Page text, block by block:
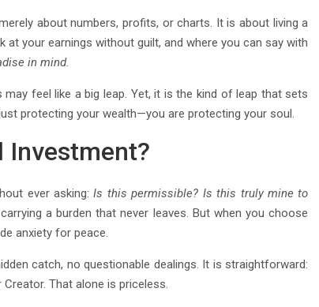
about numbers, profits, or charts. It is about living a
your earnings without guilt, and where you can say with
in mind.
feel like a big leap. Yet, it is the kind of leap that sets
protecting your wealth—you are protecting your soul.
Investment?
ever asking:Is this permissible? Is this truly mine to
a burden that never leaves. But when you choose
anxiety for peace.
catch, no questionable dealings. It is straightforward:
That alone is priceless.